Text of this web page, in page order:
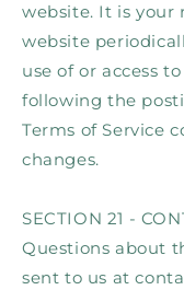
website. It is your
website
use of or access
following the
Terms of Service
changes.
SECTION 21 -
Questions about
sent to us at